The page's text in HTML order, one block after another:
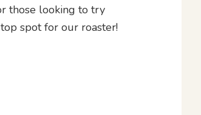
those looking to try
spot for our roaster!